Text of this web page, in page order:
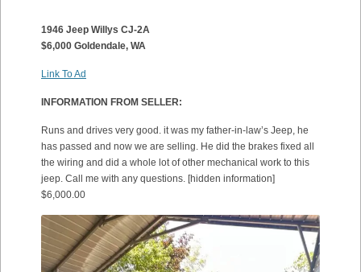
1946 Jeep Willys CJ-2A
$6,000 Goldendale, WA
Link To Ad
INFORMATION FROM SELLER:
Runs and drives very good. it was my father-in-law’s Jeep, he
has passed and now we are selling. He did the brakes fixed all
the wiring and did a whole lot of other mechanical work to this
jeep. Call me with any questions. [hidden information]
$6,000.00